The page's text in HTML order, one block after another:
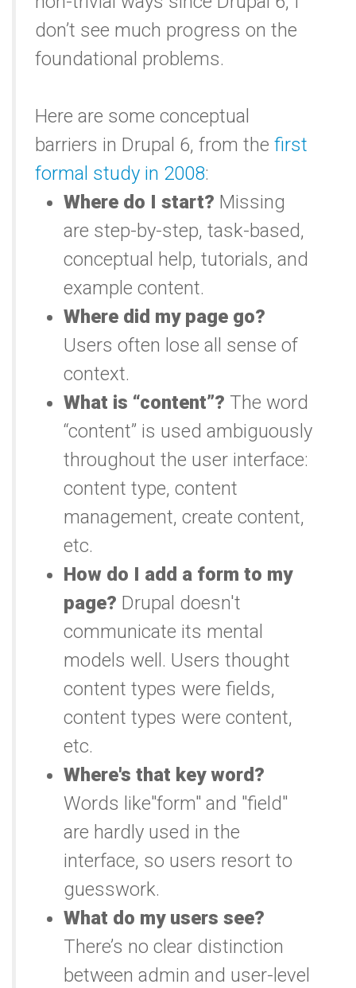
don’t see much progress on the
foundational problems.
Here are some conceptual
barriers in Drupal 6, from the first
formal study in 2008:
Where do I start? Missing
are step-by-step, task-based,
conceptual help, tutorials, and
example content.
Where did my page go?
Users often lose all sense of
context.
What is “content”? The word
“content” is used ambiguously
throughout the user interface:
content type, content
management, create content,
etc.
How do I add a form to my
page? Drupal doesn't
communicate its mental
models well. Users thought
content types were fields,
content types were content,
etc.
Where's that key word?
Words like"form" and "field"
are hardly used in the
interface, so users resort to
guesswork.
What do my users see?
There’s no clear distinction
between admin and user-level